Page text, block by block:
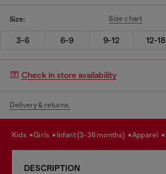
Size: Size chart
3-6 6-9 9-12 12-18
Check in store availability
Delivery & returns.
kids girls infant (3-36 months) apparel
DESCRIPTION